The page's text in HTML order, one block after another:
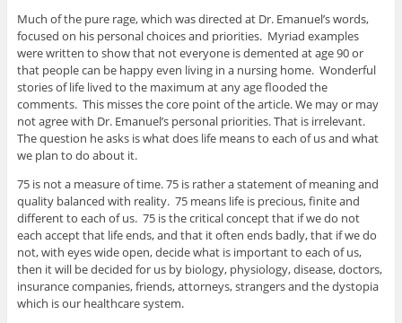
Much of the pure rage, which was directed at Dr. Emanuel’s words,
focused on his personal choices and priorities. Myriad examples
were written to show that not everyone is demented at age 90 or
that people can be happy even living in a nursing home. Wonderful
stories of life lived to the maximum at any age flooded the
comments. This misses the core point of the article. We may or may
not agree with Dr. Emanuel’s personal priorities. That is irrelevant.
The question he asks is what does life means to each of us and what
we plan to do about it.
75 is not a measure of time. 75 is rather a statement of meaning and
quality balanced with reality. 75 means life is precious, finite and
different to each of us. 75 is the critical concept that if we do not
each accept that life ends, and that it often ends badly, that if we do
not, with eyes wide open, decide what is important to each of us,
then it will be decided for us by biology, physiology, disease, doctors,
insurance companies, friends, attorneys, strangers and the dystopia
which is our healthcare system.